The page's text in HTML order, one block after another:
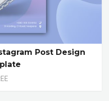
Post Design